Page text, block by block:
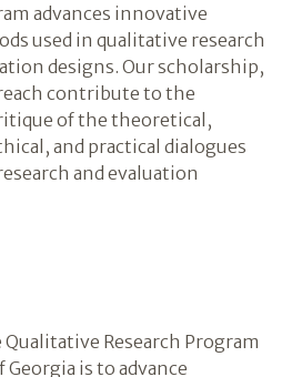
advances innovative
used in qualitative research
designs. Our scholarship,
contribute to the
of the theoretical,
and practical dialogues
and evaluation
Research Program
is to advance